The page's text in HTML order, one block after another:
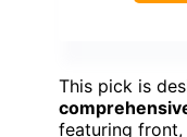
This pick is
featuring front,